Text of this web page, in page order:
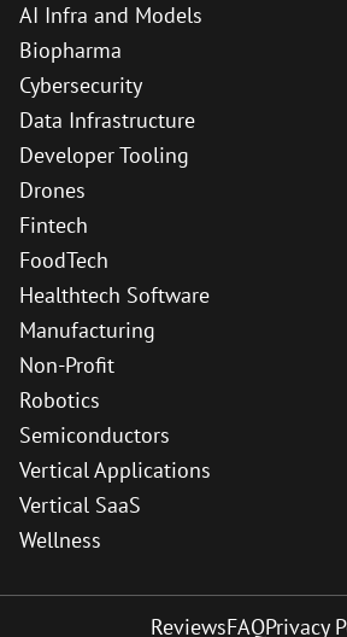
AI Infra and Models
Biopharma
Cybersecurity
Data Infrastructure
Developer Tooling
Drones
Fintech
FoodTech
Healthtech Software
Manufacturing
Non-Profit
Robotics
Semiconductors
Vertical Applications
Vertical SaaS
Wellness
ReviewsFAQPrivacy